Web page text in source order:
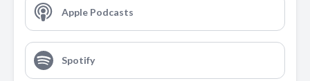
Apple Podcasts
Spotify